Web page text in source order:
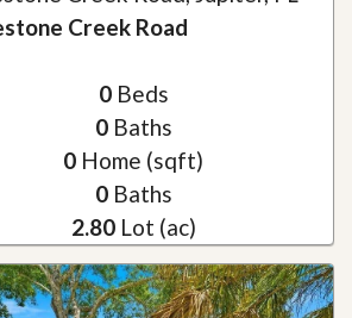
Creek Road
0Beds
0Baths
0 Home (sqft)
0Baths
2.80Lot (ac)